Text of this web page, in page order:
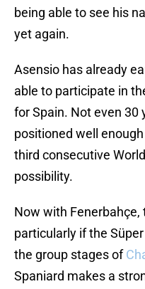
being able to see his
yet again.
Asensio has already
able to participate in
for Spain. Not even 30
positioned well
third consecutive
possibility.
Now with Fenerbahçe,
particularly if the
the group stages of
Spaniard makes a